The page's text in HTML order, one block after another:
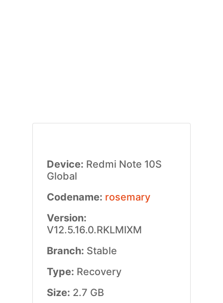
Device: Redmi Note 10S
Global
Codename: rosemary
Version:
V12.5.16.0.RKLMIXM
Branch: Stable
Type: Recovery
Size: 2.7 GB